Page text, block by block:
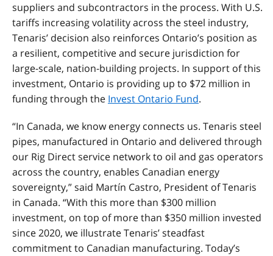
suppliers and subcontractors in the process. With U.S.
tariffs increasing volatility across the steel industry,
Tenaris’ decision also reinforces Ontario’s position as
a resilient, competitive and secure jurisdiction for
large-scale, nation-building projects. In support of this
investment, Ontario is providing up to $72 million in
funding through the Invest Ontario Fund.
“In Canada, we know energy connects us. Tenaris steel
pipes, manufactured in Ontario and delivered through
our Rig Direct service network to oil and gas operators
across the country, enables Canadian energy
sovereignty,” said Martín Castro, President of Tenaris
in Canada. “With this more than $300 million
investment, on top of more than $350 million invested
since 2020, we illustrate Tenaris’ steadfast
commitment to Canadian manufacturing. Today’s